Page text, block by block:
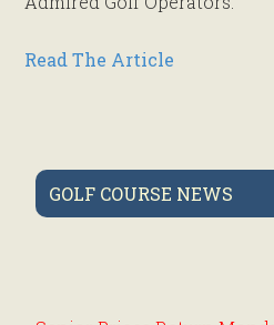
Read The Article
Primary
Sidebar
GOLF COURSE NEWS